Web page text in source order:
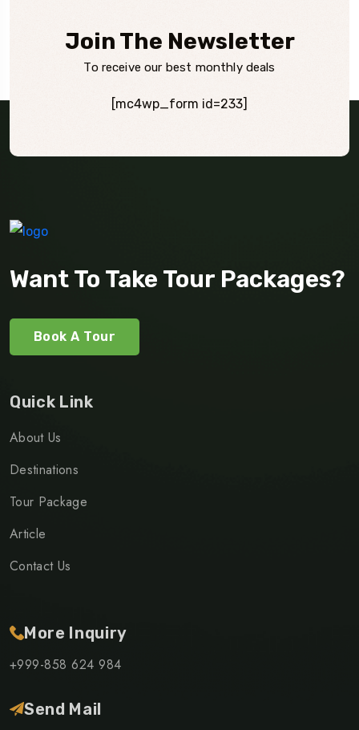
Join The Newsletter
To receive our best monthly deals
[mc4wp_form id=233]
Want To Take Tour Packages?
Book A Tour
Quick Link
About Us
Destinations
Tour Package
Article
Contact Us
More Inquiry
+999-858 624 984
Send Mail